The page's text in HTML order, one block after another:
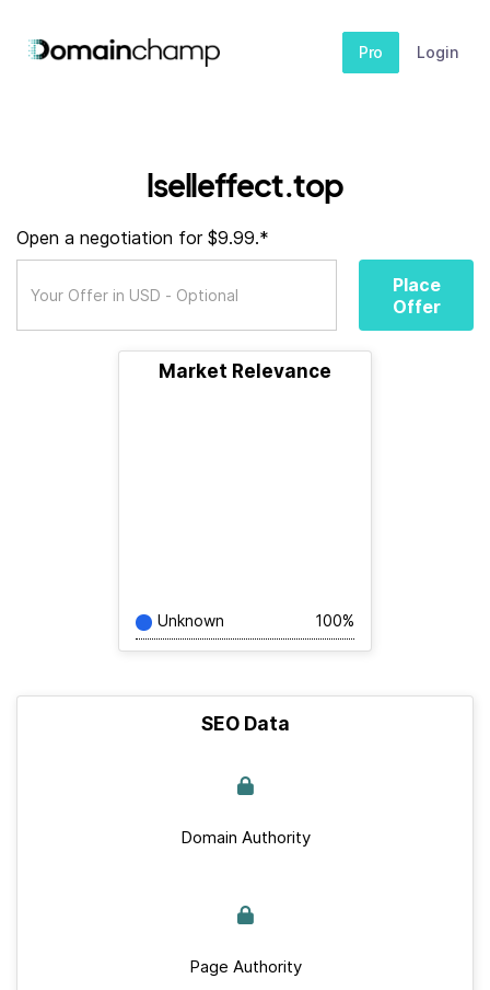
Pro Login
lselleffect.top
Open a negotiation for $9.99.*
Place
Offer
Market Relevance
Unknown 100%
SEO Data
Domain Authority
Page Authority